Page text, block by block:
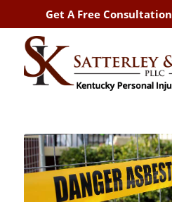
Get A Free Consultation